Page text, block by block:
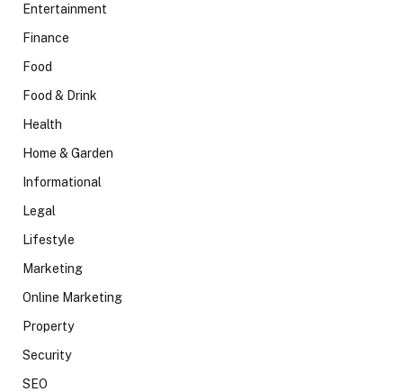
Entertainment
Finance
Food
Food & Drink
Health
Home & Garden
Informational
Legal
Lifestyle
Marketing
Online Marketing
Property
Security
SEO